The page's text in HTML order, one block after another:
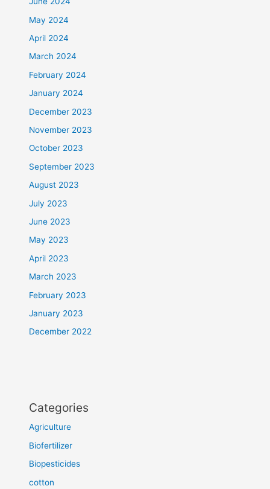
May 2024
April 2024
March 2024
February 2024
January 2024
December 2023
November 2023
October 2023
September 2023
August 2023
July 2023
June 2023
May 2023
April 2023
March 2023
February 2023
January 2023
December 2022
Categories
Agriculture
Biofertilizer
Biopesticides
cotton